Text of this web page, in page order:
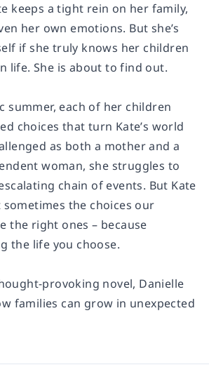
keeps a tight rein on her family,
her own emotions. But she’s
if she truly knows her children
life. She is about to find out.
summer, each of her children
choices that turn Kate’s world
as both a mother and a
woman, she struggles to
chain of events. But Kate
the choices our
the right ones – because
the life you choose.
provoking novel, Danielle
families can grow in unexpected